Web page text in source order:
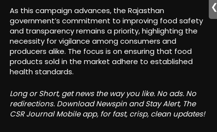
As this campaign advances, the Rajasthan
government’s commitment to improving food safety
and transparency remains a priority, highlighting the
necessity for vigilance among consumers and
producers alike. The focus is on ensuring that food
products sold in the market adhere to established
health standards.
Long or Short, get news the way you like. No ads. No
redirections. Download Newspin and Stay Alert, The
CSR Journal Mobile app, for fast, crisp, clean updates!